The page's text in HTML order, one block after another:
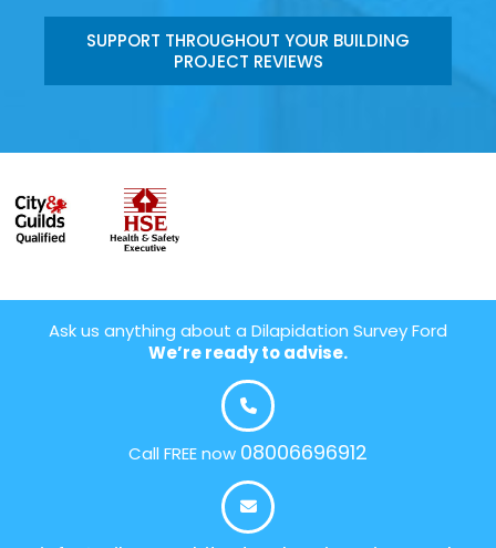
SUPPORT THROUGHOUT YOUR BUILDING
PROJECT REVIEWS
Ask us anything about a Dilapidation Survey Ford
We’re ready to advise.
Call FREE now 08006696912